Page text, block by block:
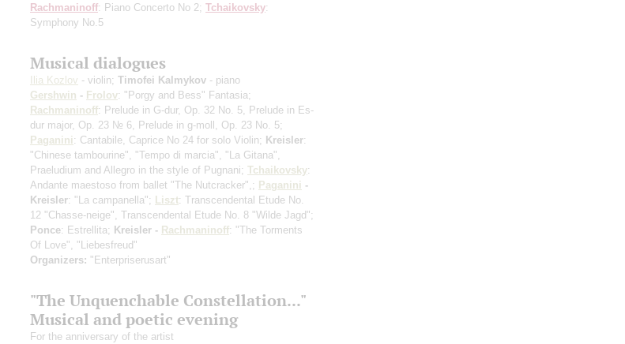
Rachmaninoff: Piano Concerto No 2; Tchaikovsky:
Symphony No.5
Musical dialogues
Ilia Kozlov - violin; Timofei Kalmykov - piano
Gershwin - Frolov: "Porgy and Bess" Fantasia;
Rachmaninoff: Prelude in G-dur, Op. 32 No. 5, Prelude in Es-
dur major, Op. 23 № 6, Prelude in g-moll, Op. 23 No. 5;
Paganini: Cantabile, Caprice No 24 for solo Violin; Kreisler:
"Chinese tambourine", "Tempo di marcia", "La Gitana",
Praeludium and Allegro in the style of Pugnani; Tchaikovsky:
Andante maestoso from ballet "The Nutcracker",; Paganini -
Kreisler: "La campanella"; Liszt: Transcendental Etude No.
12 "Chasse-neige", Transcendental Etude No. 8 "Wilde Jagd";
Ponce: Estrellita; Kreisler - Rachmaninoff: "The Torments
Of Love", "Liebesfreud"
Organizers: "Enterpriserusart"
"The Unquenchable Constellation..."
Musical and poetic evening
For the anniversary of the artist